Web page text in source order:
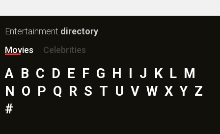
Entertainment directory
Movies
Celebrities
A B C D E F G H J K L M
N
O P Q R S T U V W X Y Z
#